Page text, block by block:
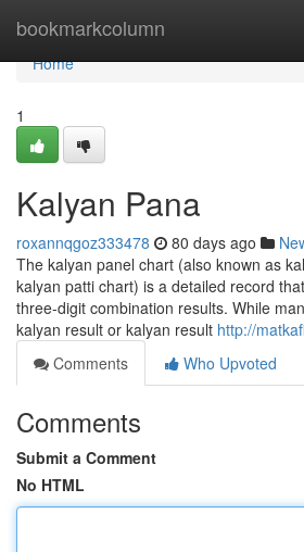
bookmarkcolumn
Home
Home
1
Kalyan Pana
roxannqgoz333478 80 days ago
The kalyan panel chart (also known as
kalyan patti chart) is a detailed record
three-digit combination results. While
kalyan result or kalyan result http://
Comments
Who Upvoted
Comments
Submit a Comment
No HTML